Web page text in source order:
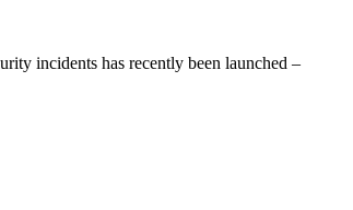
incidents has recently been launched –